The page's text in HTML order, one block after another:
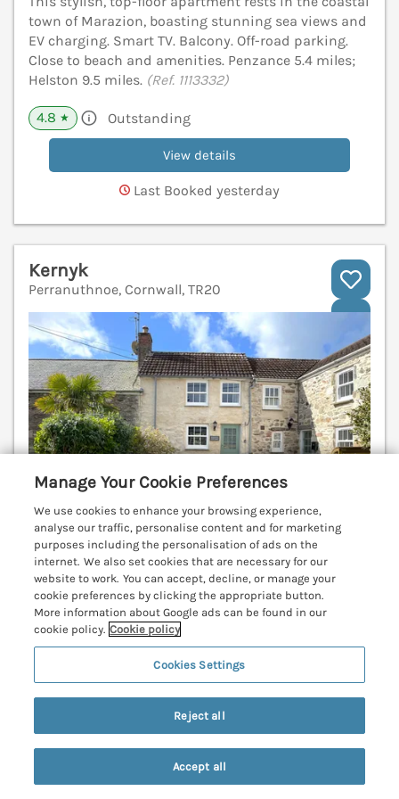
town of Marazion, boasting stunning sea views and
EV charging. Smart TV. Balcony. Off-road parking.
Close to beach and amenities. Penzance 5.4 miles;
Helston 9.5 miles. (Ref. 1113332)
4.8 ★ Outstanding
View details
Last Booked yesterday
Kernyk
Perranuthnoe, Cornwall, TR20
Sleeps 3 Bedrooms 2
No pets
WiFi
7 nights from
£518
Cornwall. Short walk to the beach. WiFi. Rear garden.
Marazion 1.8 miles; Praa Sands 3.9 miles; Penzance
(Ref. 1055023)
Search Saved Account
Manage Your Cookie Preferences
We use cookies to enhance your browsing experience,
analyse our traffic, personalise content and for marketing
purposes including the personalisation of ads on the
internet. We also set cookies that are necessary for our
website to work. You can accept, decline, or manage your
cookie preferences by clicking the appropriate button.
More information about Google ads can be found in our
cookie policy. Cookie policy
Cookies Settings
Reject all
Accept all